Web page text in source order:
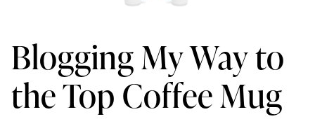
Blogging My Way to
the Top Coffee Mug